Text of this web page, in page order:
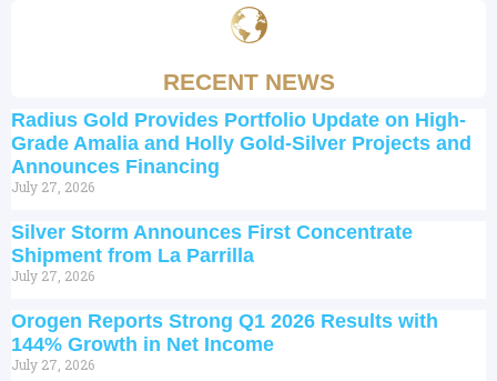
RECENT NEWS
Radius Gold Provides Portfolio Update on High-
Grade Amalia and Holly Gold-Silver Projects and
Announces Financing
July 27, 2026
Silver Storm Announces First Concentrate
Shipment from La Parrilla
July 27, 2026
Orogen Reports Strong Q1 2026 Results with
144% Growth in Net Income
July 27, 2026